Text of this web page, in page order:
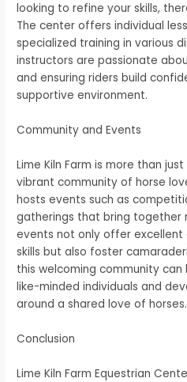
looking to refine your skills,
The center offers individual
specialized training in various
instructors are passionate
and ensuring riders build
supportive environment.
Community and Events
Lime Kiln Farm is more than
vibrant community of horse
hosts events such as
gatherings that bring together
events not only offer
skills but also foster
this welcoming community
like-minded individuals and
around a shared love of horses.
Conclusion
Lime Kiln Farm Equestrian